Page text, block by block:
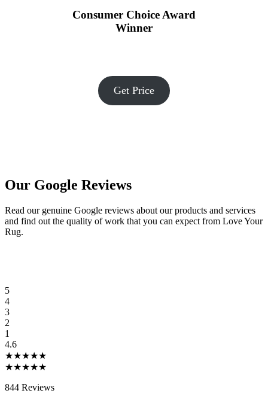
Consumer Choice Award
Winner
Get Price
Our Google Reviews
Read our genuine Google reviews about our products and services
and find out the quality of work that you can expect from Love Your
Rug.
5
4
3
2
1
4.6
★★★★★
★★★★★
844 Reviews